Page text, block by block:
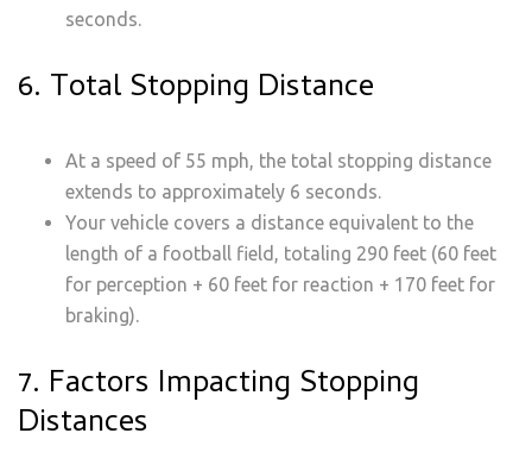
seconds.
6. Total Stopping Distance
At a speed of 55 mph, the total stopping distance
extends to approximately 6 seconds.
Your vehicle covers a distance equivalent to the
length of a football field, totaling 290 feet (60 feet
for perception + 60 feet for reaction + 170 feet for
braking).
7. Factors Impacting Stopping
Distances